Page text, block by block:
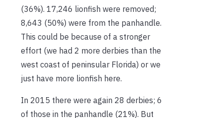
(36%). 17,246 lionfish were removed;
8,643 (50%) were from the panhandle.
This could be because of a stronger
effort (we had 2 more derbies than the
west coast of peninsular Florida) or we
just have more lionfish here.
In 2015 there were again 28 derbies; 6
of those in the panhandle (21%). But